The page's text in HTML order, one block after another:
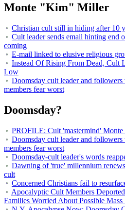
Monte "Kim" Miller
Christian cult still in hiding after 10
Cult leader sends email hinting end
coming
E-mail linked to elusive religious
Instead Of Rising From Dead, Cult
Low
Doomsday cult leader and
members fear worst
Doomsday?
PROFILE: Cult 'mastermind'
Doomsday cult leader and
members fear worst
Doomsday-cult leader's words
Dawning of 'true' millennium
cult
Concerned Christians fail to
Apocalyptic Cult Members
Families Worried About Possible Mass